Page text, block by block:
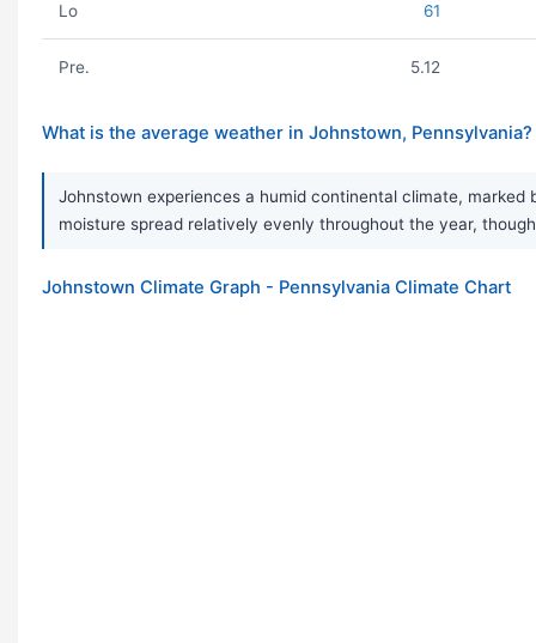
Lo 61
Pre. 5.12
What is the average weather in Johnstown, Pennsylvania?
Johnstown experiences a humid continental climate,
moisture spread relatively evenly throughout the year,
Johnstown Climate Graph - Pennsylvania Climate Chart